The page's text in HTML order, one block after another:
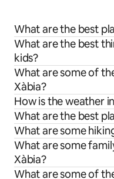
What are the best
What are the best
kids?
What are some of
Xàbia?
How is the weather
What are the best
What are some
What are some
Xàbia?
What are some of